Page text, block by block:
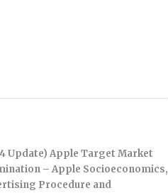
Update) Apple Target Market
– Apple Socioeconomics,
Procedure and